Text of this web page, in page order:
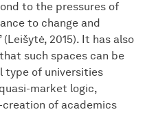
to the pressures of
to change and
2015). It has also
such spaces can be
type of universities
market logic,
of academics